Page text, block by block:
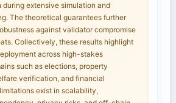
extensive simulation and
The theoretical guarantees further
against validator compromise
Collectively, these results highlight
across high-stakes
such as elections, property
verification, and financial
exist in scalability,